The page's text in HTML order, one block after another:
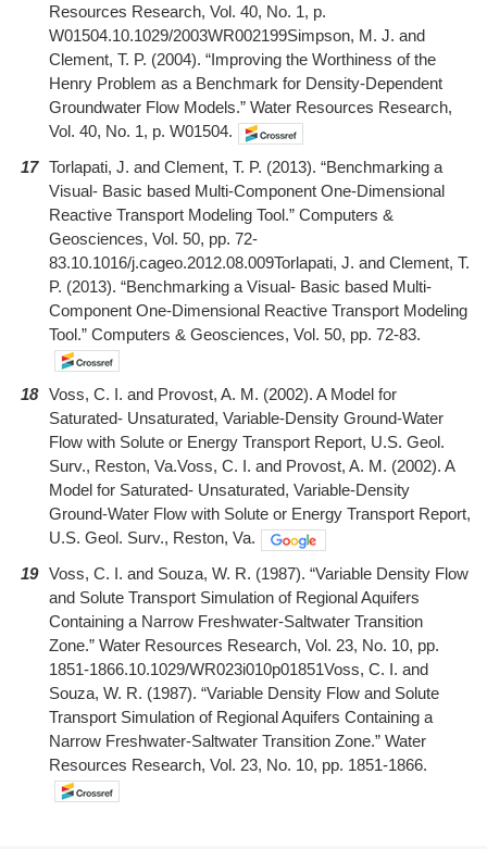
Resources Research, Vol. 40, No. 1, p.
W01504.10.1029/2003WR002199Simpson, M. J. and
Clement, T. P. (2004). “Improving the Worthiness of the
Henry Problem as a Benchmark for Density-Dependent
Groundwater Flow Models.” Water Resources Research,
Vol. 40, No. 1, p. W01504.
17 Torlapati, J. and Clement, T. P. (2013). “Benchmarking a
Visual- Basic based Multi-Component One-Dimensional
Reactive Transport Modeling Tool.” Computers &
Geosciences, Vol. 50, pp. 72-
83.10.1016/j.cageo.2012.08.009Torlapati, J. and Clement, T.
P. (2013). “Benchmarking a Visual- Basic based Multi-
Component One-Dimensional Reactive Transport Modeling
Tool.” Computers & Geosciences, Vol. 50, pp. 72-83.
18 Voss, C. I. and Provost, A. M. (2002). A Model for
Saturated- Unsaturated, Variable-Density Ground-Water
Flow with Solute or Energy Transport Report, U.S. Geol.
Surv., Reston, Va.Voss, C. I. and Provost, A. M. (2002). A
Model for Saturated- Unsaturated, Variable-Density
Ground-Water Flow with Solute or Energy Transport Report,
U.S. Geol. Surv., Reston, Va.
19 Voss, C. I. and Souza, W. R. (1987). “Variable Density Flow
and Solute Transport Simulation of Regional Aquifers
Containing a Narrow Freshwater-Saltwater Transition
Zone.” Water Resources Research, Vol. 23, No. 10, pp.
1851-1866.10.1029/WR023i010p01851Voss, C. I. and
Souza, W. R. (1987). “Variable Density Flow and Solute
Transport Simulation of Regional Aquifers Containing a
Narrow Freshwater-Saltwater Transition Zone.” Water
Resources Research, Vol. 23, No. 10, pp. 1851-1866.